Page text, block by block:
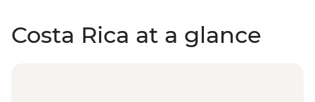
Costa Rica at a glance